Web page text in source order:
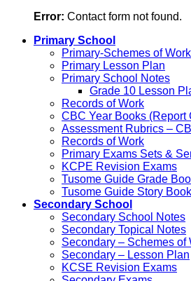
Error: Contact form not found.
Primary School
Primary-Schemes of Work
Primary Lesson Plan
Primary School Notes
Grade 10 Lesson
Records of Work
CBC Year Books (Report
Assessment Rubrics –
Records of Work
Primary Exams Sets &
KCPE Revision Exams
Tusome Guide Grade
Tusome Guide Story
Secondary School
Secondary School Notes
Secondary Topical Notes
Secondary – Schemes of
Secondary – Lesson Plan
KCSE Revision Exams